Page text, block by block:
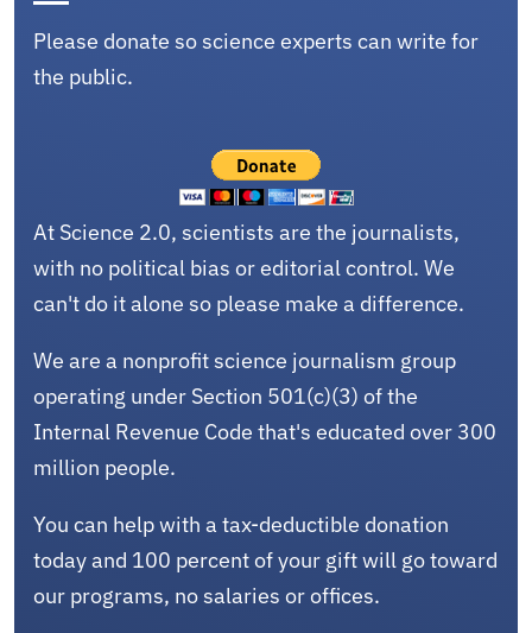
Please donate so science experts can write for
the public.
At Science 2.0, scientists are the journalists,
with no political bias or editorial control. We
can't do it alone so please make a difference.
We are a nonprofit science journalism group
operating under Section 501(c)(3) of the
Internal Revenue Code that's educated over 300
million people.
You can help with a tax-deductible donation
today and 100 percent of your gift will go toward
our programs, no salaries or offices.